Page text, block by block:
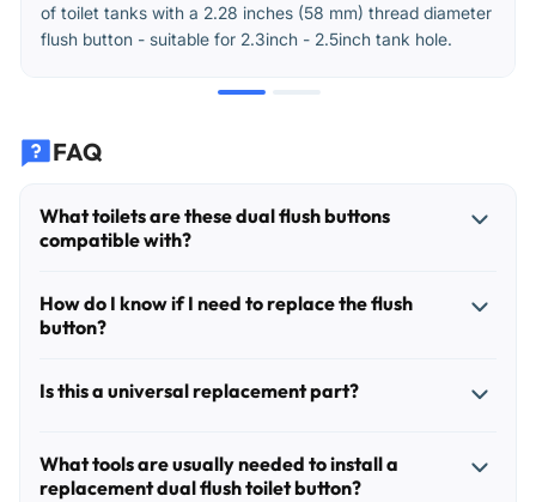
of toilet tanks with a 2.28 inches (58 mm) thread diameter
flush button - suitable for 2.3inch - 2.5inch tank hole.
FAQ
What toilets are these dual flush buttons
compatible with?
toilet tanks that use a top-mounted push button assembly
with an approximately 58 mm (2.28 in) thread diameter.
the dual-push configuration. Before ordering, remove the
measures about 58 mm across.
How do I know if I need to replace the flush
button?
button that no longer springs back, cracked or loose
flush reliably. In some cases, the toilet may keep running
because the button mechanism is not releasing the flush
Is this a universal replacement part?
button, but it is not universal for every toilet. Dual flush
What tools are usually needed to install a
replacement dual flush toilet button?